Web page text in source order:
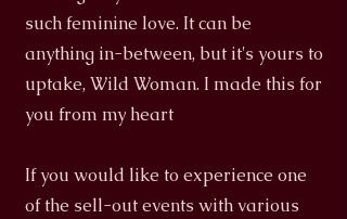
such feminine love. It can be
anything in-between, but it's yours to
uptake, Wild Woman. I made this for
you from my heart
If you would like to experience one
of the sell-out events with various